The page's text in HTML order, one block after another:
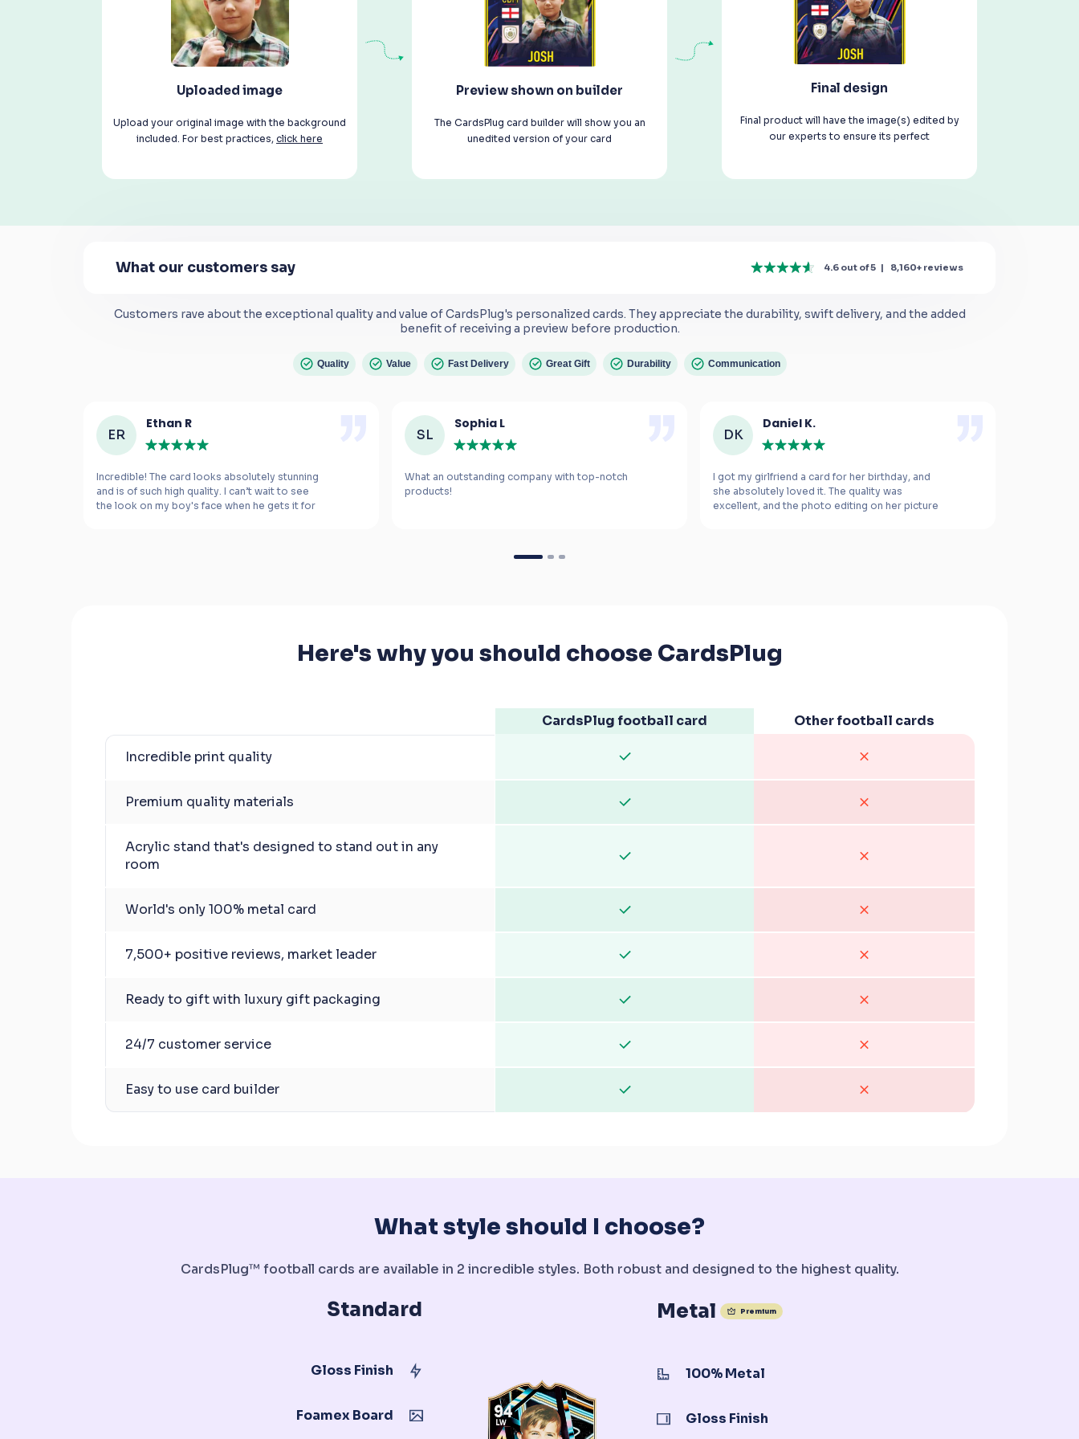
Uploaded image
Upload your original image with the background
included. For best practices, click here
Preview shown on builder
The CardsPlug card builder will show you an
unedited version of your card
Final design
Final product will have the image(s) edited by
our experts to ensure its perfect
What our customers say 4.6 out of 5 | 8,160+ reviews
Customers rave about the exceptional quality and value of CardsPlug's personalized cards. They appreciate the durability, swift delivery, and the added
benefit of receiving a preview before production.
Quality Value Fast Delivery Great Gift Durability Communication
ER
Ethan R
Incredible! The card looks absolutely stunning
and is of such high quality. I can’t wait to see
the look on my boy's face when he gets it for
SL
Sophia L
What an outstanding company with top-notch
If you’re looking for a gift for a football fanatic,
DK
Daniel K.
I got my girlfriend a card for her birthday, and
she absolutely loved it. The quality was
excellent, and the photo editing on her picture
Here's why you should choose CardsPlug
CardsPlug football card Other football cards
Incredible print quality
Premium quality materials
Acrylic stand that's designed to stand out in any
room
World's only 100% metal card
7,500+ positive reviews, market leader
Ready to gift with luxury gift packaging
24/7 customer service
Easy to use card builder
What style should I choose?
CardsPlug™ football cards are available in 2 incredible styles. Both robust and designed to the highest quality.
Standard
Gloss Finish
Foamex Board
Metal Premium
100% Metal
Gloss Finish